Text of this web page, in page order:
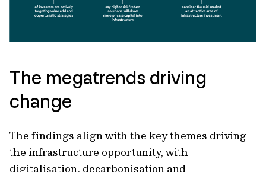
The megatrends driving
change
The findings align with the key themes driving
the infrastructure opportunity, with
digitalisation, decarbonisation and